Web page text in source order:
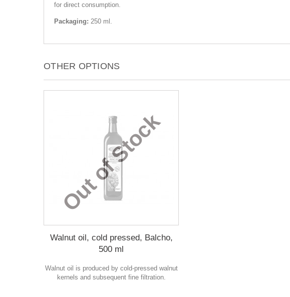
for direct consumption.
Packaging: 250 ml.
OTHER OPTIONS
Out of Stock
Walnut oil, cold pressed, Balcho,
500 ml
Walnut oil is produced by cold-pressed walnut
kernels and subsequent fine filtration.